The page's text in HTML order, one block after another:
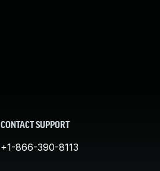
CONTACT SUPPORT
+1-866-390-8113